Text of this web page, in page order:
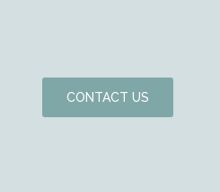
CONTACT US